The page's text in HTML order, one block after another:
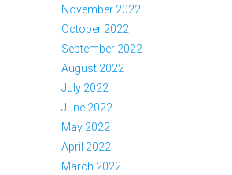
November 2022
October 2022
September 2022
August 2022
July 2022
June 2022
May 2022
April 2022
March 2022